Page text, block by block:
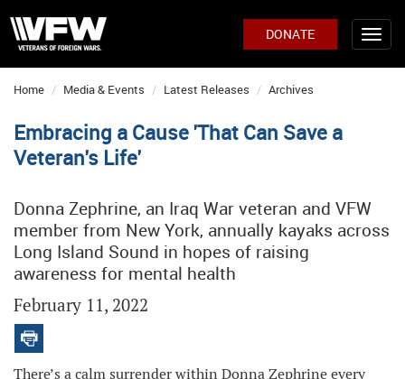
DONATE
Home Media & Events Latest Releases Archives
Embracing a Cause 'That Can Save a
Veteran's Life'
Donna Zephrine, an Iraq War veteran and VFW
member from New York, annually kayaks across
Long Island Sound in hopes of raising
awareness for mental health
February 11, 2022
There’s a calm surrender within Donna Zephrine every